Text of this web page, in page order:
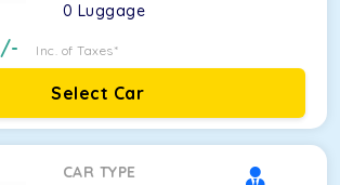
0 Luggage
/- Inc. of Taxes*
Select Car
CAR TYPE